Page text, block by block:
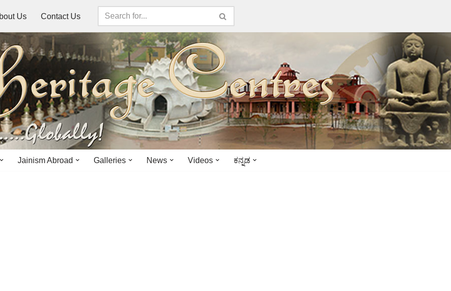
Us Contact Us
Jainism Abroad Galleries News Videos ಕನ್ನಡ